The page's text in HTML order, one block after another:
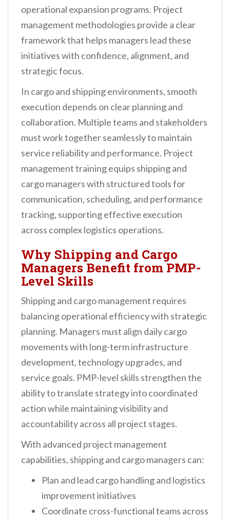
operational expansion programs. Project
management methodologies provide a clear
framework that helps managers lead these
initiatives with confidence, alignment, and
strategic focus.
In cargo and shipping environments, smooth
execution depends on clear planning and
collaboration. Multiple teams and stakeholders
must work together seamlessly to maintain
service reliability and performance. Project
management training equips shipping and
cargo managers with structured tools for
communication, scheduling, and performance
tracking, supporting effective execution
across complex logistics operations.
Why Shipping and Cargo
Managers Benefit from PMP-
Level Skills
Shipping and cargo management requires
balancing operational efficiency with strategic
planning. Managers must align daily cargo
movements with long-term infrastructure
development, technology upgrades, and
service goals. PMP-level skills strengthen the
ability to translate strategy into coordinated
action while maintaining visibility and
accountability across all project stages.
With advanced project management
capabilities, shipping and cargo managers can:
Plan and lead cargo handling and logistics
improvement initiatives
Coordinate cross-functional teams across